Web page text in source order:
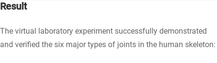
Result
The virtual laboratory experiment successfully demonstrated
and verified the six major types of joints in the human skeleton: